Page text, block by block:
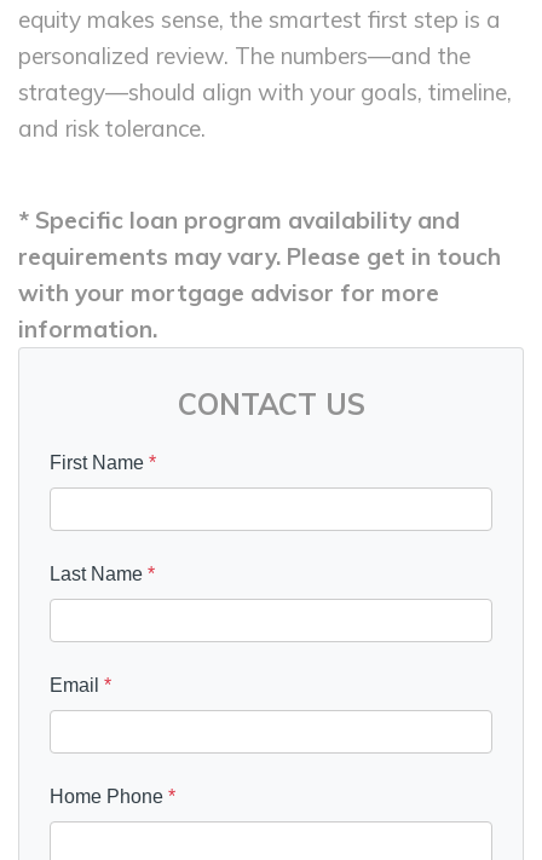
equity makes sense, the smartest first step is a
personalized review. The numbers—and the
strategy—should align with your goals, timeline,
and risk tolerance.
* Specific loan program availability and
requirements may vary. Please get in touch
with your mortgage advisor for more
information.
CONTACT US
First Name *
Last Name *
Email *
Home Phone *